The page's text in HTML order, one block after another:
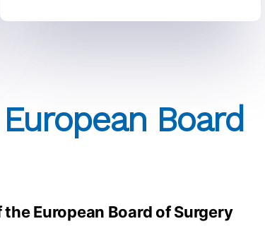
Board
the European Board of Surgery